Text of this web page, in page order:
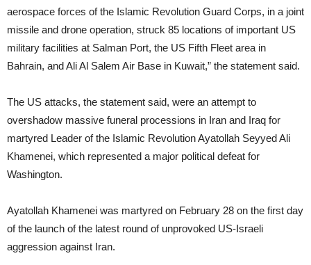
aerospace forces of the Islamic Revolution Guard Corps, in a joint
missile and drone operation, struck 85 locations of important US
military facilities at Salman Port, the US Fifth Fleet area in
Bahrain, and Ali Al Salem Air Base in Kuwait,” the statement said.
The US attacks, the statement said, were an attempt to
overshadow massive funeral processions in Iran and Iraq for
martyred Leader of the Islamic Revolution Ayatollah Seyyed Ali
Khamenei, which represented a major political defeat for
Washington.
Ayatollah Khamenei was martyred on February 28 on the first day
of the launch of the latest round of unprovoked US-Israeli
aggression against Iran.